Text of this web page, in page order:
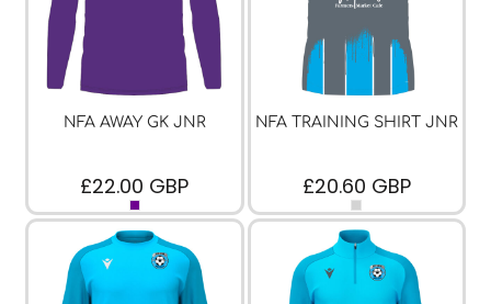
NFA AWAY GK JNR
£22.00 GBP
NFA TRAINING SHIRT JNR
£20.60 GBP